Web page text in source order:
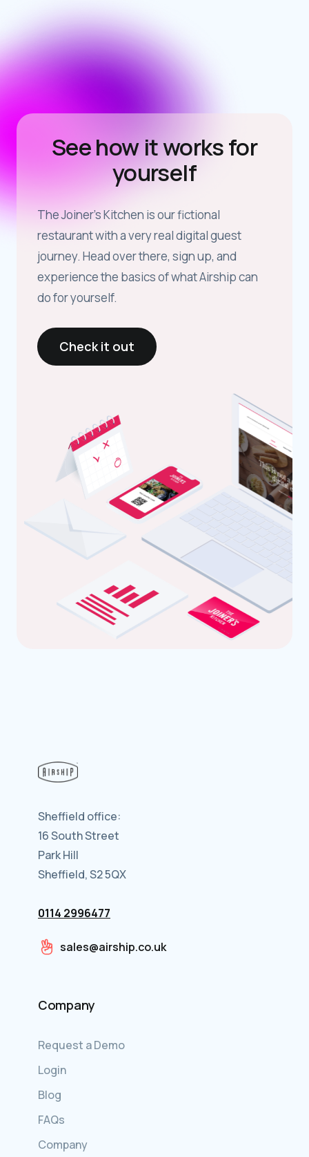
See how it works for
yourself
The Joiner’s Kitchen is our fictional
restaurant with a very real digital guest
journey. Head over there, sign up, and
experience the basics of what Airship can
do for yourself.
Check it out
Sheffield office:
16 South Street
Park Hill
Sheffield, S2 5QX
0114 2996477
sales@airship.co.uk
Company
Request a Demo
Login
Blog
FAQs
Company